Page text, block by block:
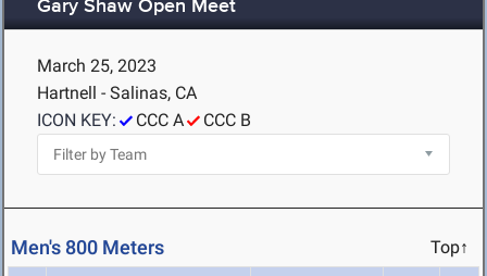
Gary Shaw Open Meet
March 25, 2023
Hartnell - Salinas, CA
ICON KEY:
CCC A CCC B
Men's 800 Meters Top↑